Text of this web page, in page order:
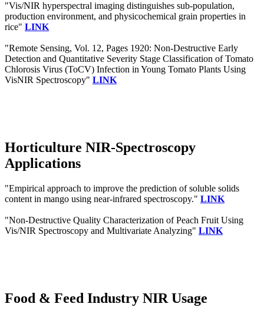
"Vis/NIR hyperspectral imaging distinguishes sub-population,
production environment, and physicochemical grain properties in
rice" LINK
"Remote Sensing, Vol. 12, Pages 1920: Non-Destructive Early
Detection and Quantitative Severity Stage Classification of Tomato
Chlorosis Virus (ToCV) Infection in Young Tomato Plants Using
VisNIR Spectroscopy" LINK
Horticulture NIR-Spectroscopy
Applications
"Empirical approach to improve the prediction of soluble solids
content in mango using near-infrared spectroscopy." LINK
"Non-Destructive Quality Characterization of Peach Fruit Using
Vis/NIR Spectroscopy and Multivariate Analyzing" LINK
Food & Feed Industry NIR Usage